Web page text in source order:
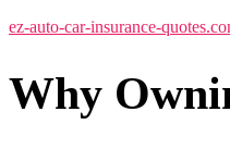
ez-auto-car-insurance-
Why